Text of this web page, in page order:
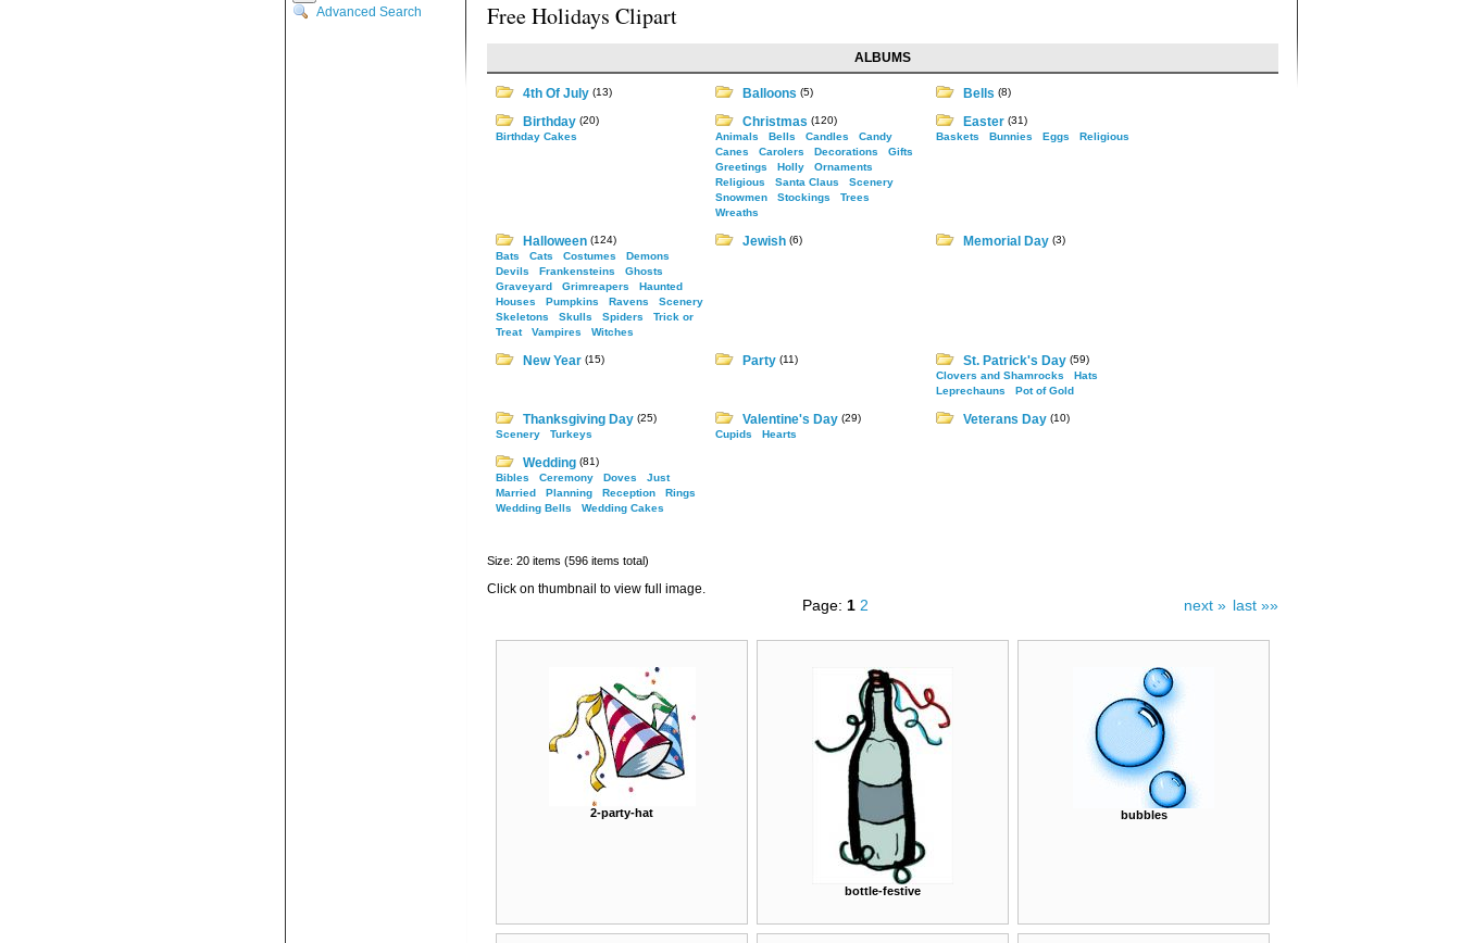
Advanced Search Free Holidays Clipart
ALBUMS
4th Of July (13) Balloons (5) Bells (8)
Birthday (20)
Birthday Cakes
Christmas (120)
Animals
Bells Candles
Candy
Canes
Carolers Decorations
Gifts
Greetings
Holly
Ornaments
Religious
Santa Claus
Scenery
Snowmen
Stockings
Trees
Wreaths
Easter (31)
Baskets
Bunnies Eggs Religious
Halloween (124)
Bats
Cats Costumes
Demons
Devils
Frankensteins
Ghosts
Graveyard
Grimreapers
Haunted
Houses
Pumpkins Ravens
Scenery
Skeletons
Skulls Spiders
Trick or
Treat
Vampires Witches
Jewish (6) Memorial Day (3)
New Year (15) Party (11) St. Patrick's Day (59)
Clovers and Shamrocks
Hats
Leprechauns
Pot of Gold
Thanksgiving Day (25)
Scenery
Turkeys
Valentine's Day (29)
Cupids
Hearts
Veterans Day (10)
Wedding (81)
Bibles
Ceremony Doves
Just
Married
Planning Reception
Rings
Wedding Bells
Wedding Cakes
Size: 20 items (596 items total)
Click on thumbnail to view full image.
last »»
next »
Page: 1 2
2-party-hat
bottle-festive
bubbles